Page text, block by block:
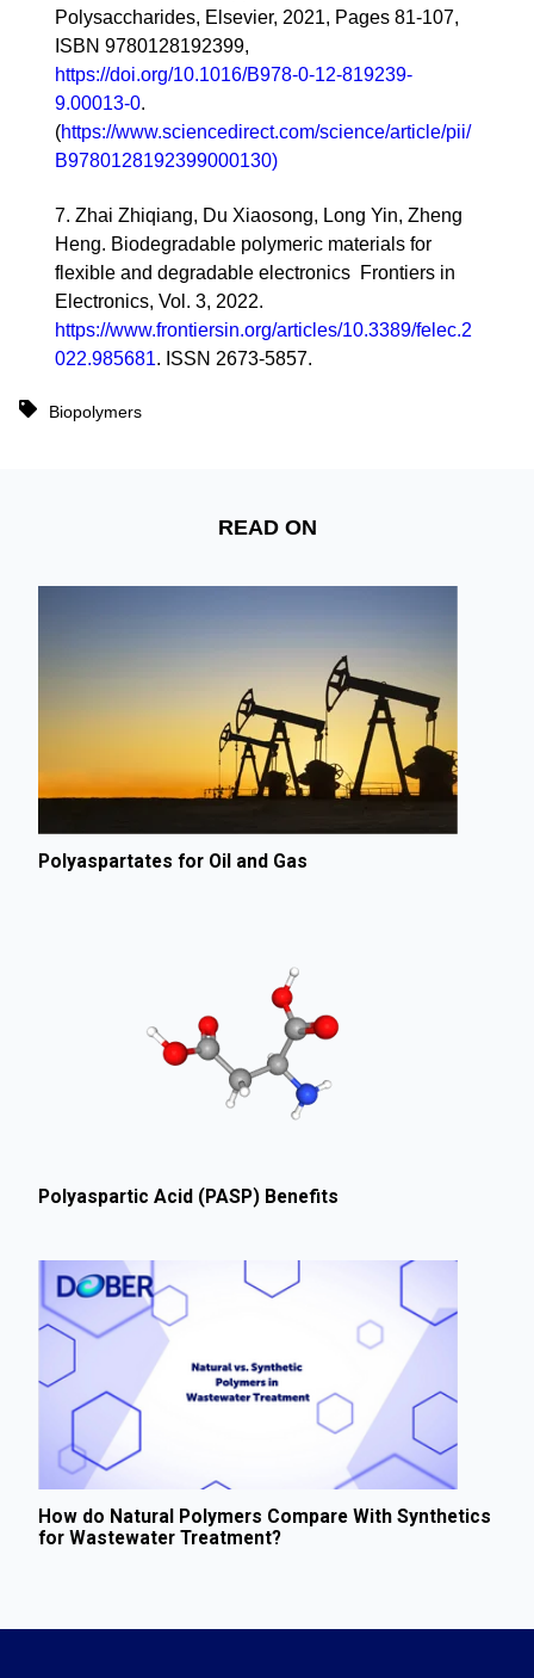
Polysaccharides, Elsevier, 2021, Pages 81-107,
ISBN 9780128192399,
https://doi.org/10.1016/B978-0-12-819239-
9.00013-0.
(https://www.sciencedirect.com/science/article/pii/
B9780128192399000130)
7. Zhai Zhiqiang, Du Xiaosong, Long Yin, Zheng
Heng. Biodegradable polymeric materials for
flexible and degradable electronics Frontiers in
Electronics, Vol. 3, 2022.
https://www.frontiersin.org/articles/10.3389/felec.2
022.985681. ISSN 2673-5857.
Biopolymers
READ ON
Polyaspartates for Oil and Gas
Polyaspartic Acid (PASP) Benefits
How do Natural Polymers Compare With Synthetics
for Wastewater Treatment?